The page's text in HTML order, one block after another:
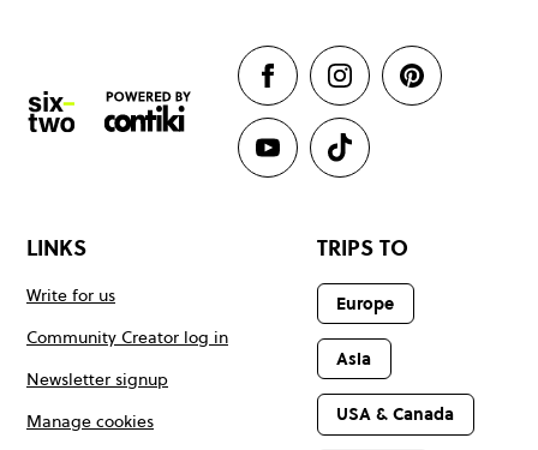
LINKS
Write for us
Community Creator log in
Newsletter signup
Manage cookies
TRIPS TO
Europe
Asia
USA & Canada